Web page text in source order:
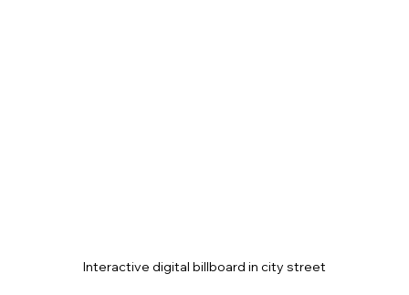
Interactive digital billboard in city street